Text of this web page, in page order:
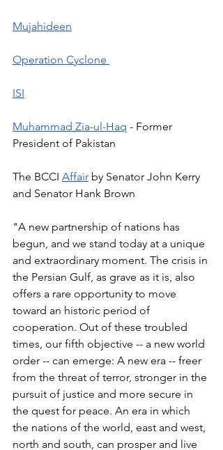
Mujahideen
Operation Cyclone
ISI
Muhammad Zia-ul-Haq - Former
President of Pakistan
The BCCI Affair by Senator John Kerry
and Senator Hank Brown
"A new partnership of nations has
begun, and we stand today at a unique
and extraordinary moment. The crisis in
the Persian Gulf, as grave as it is, also
offers a rare opportunity to move
toward an historic period of
cooperation. Out of these troubled
times, our fifth objective -- a new world
order -- can emerge: A new era -- freer
from the threat of terror, stronger in the
pursuit of justice and more secure in
the quest for peace. An era in which
the nations of the world, east and west,
north and south, can prosper and live